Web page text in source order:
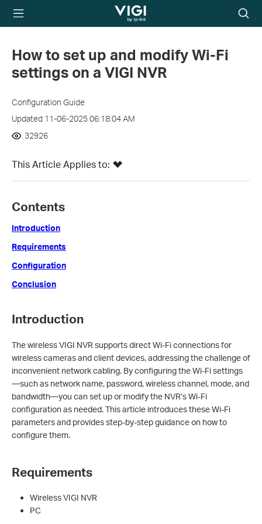
TP-Link, Reliably
icon
How to set up and modify Wi-Fi
settings on a VIGI NVR
Configuration Guide
Updated 11-06-2025 06:18:04 AM
32926
This Article Applies to:
Contents
Introduction
Requirements
Configuration
Conclusion
Introduction
The wireless VIGI NVR supports direct Wi-Fi connections for
wireless cameras and client devices, addressing the challenge of
inconvenient network cabling. By configuring the Wi-Fi settings
—such as network name, password, wireless channel, mode, and
bandwidth—you can set up or modify the NVR’s Wi-Fi
configuration as needed. This article introduces these Wi-Fi
parameters and provides step-by-step guidance on how to
configure them.
Requirements
Wireless VIGI NVR
PC